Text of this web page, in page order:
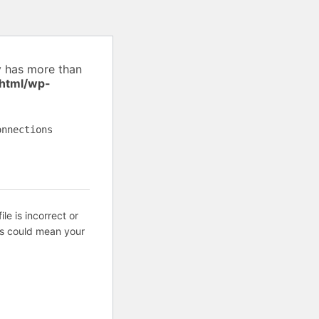
has more than
wp-
is incorrect or
could mean your